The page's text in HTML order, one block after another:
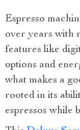
Espresso
over years with
features like
options and
what makes a
rooted in its
espressos while